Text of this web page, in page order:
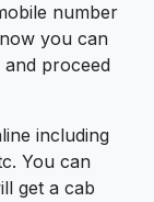
number
you can
proceed
including
You can
get a cab